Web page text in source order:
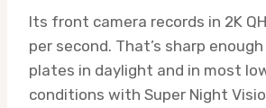
Its front camera records in 2K
per second. That’s sharp
plates in daylight and in most
conditions with Super Night